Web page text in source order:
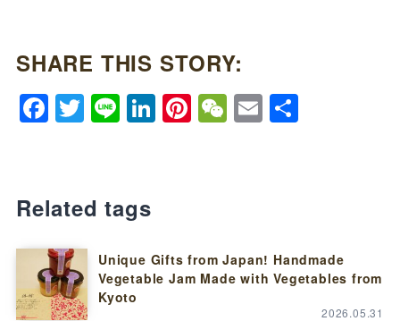
SHARE THIS STORY:
Facebook
Twitter
LineLinkedIn
Pinterest
WeChat
EmailShare
Related tags
Unique Gifts from Japan! Handmade
Vegetable Jam Made with Vegetables from
Kyoto
2026.05.31